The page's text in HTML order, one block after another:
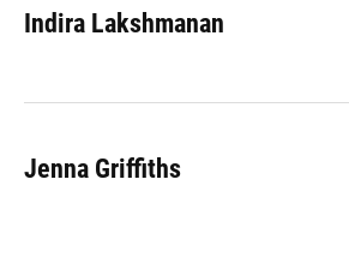
e
b
k
e
s
e
a
k
e
n
t
t
Indira Lakshmanan
Jenna Griffiths